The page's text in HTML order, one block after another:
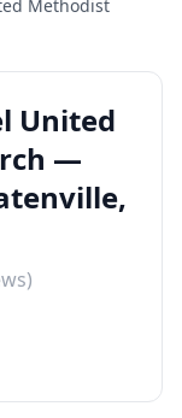
Methodist
United
—